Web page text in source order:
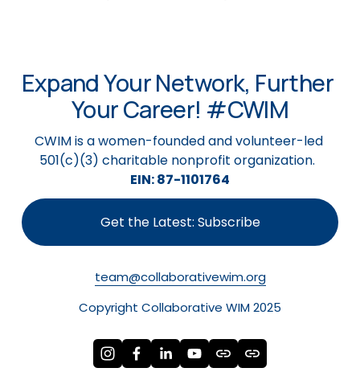
Expand Your Network, Further
Your Career! #CWIM
CWIM is a women-founded and volunteer-led
501(c)(3) charitable nonprofit organization.
EIN: 87-1101764
Get the Latest: Subscribe
team@collaborativewim.org
Copyright Collaborative WIM 2025